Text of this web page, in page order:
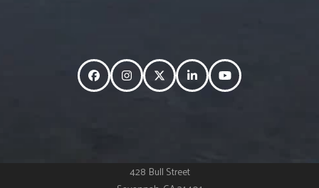
FacebookInstagramTwitterLinkedInYouTube
428 Bull Street